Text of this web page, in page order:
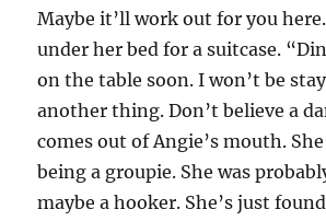
Maybe it’ll work out for you
under her bed for a suitcase.
on the table soon. I won’t be
another thing. Don’t believe a
comes out of Angie’s mouth.
being a groupie. She was
maybe a hooker. She’s just